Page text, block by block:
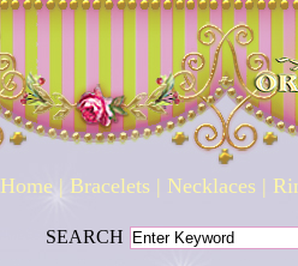
Home | Bracelets | Necklaces |
SEARCH